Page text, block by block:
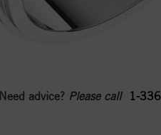
Need advice? Please call 1-